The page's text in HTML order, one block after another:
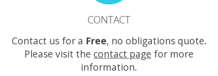
CONTACT
Contact us for a Free, no obligations quote.
Please visit the contact page for more
information.